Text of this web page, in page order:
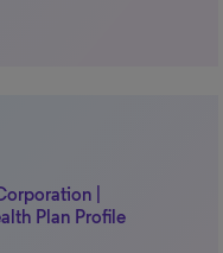
|
Plan Profile